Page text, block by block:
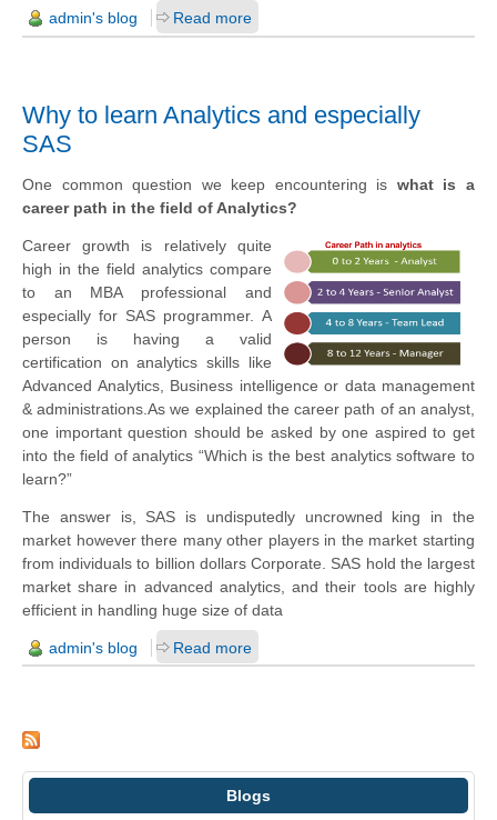
admin's blog Read more
Why to learn Analytics and especially
SAS
One common question we keep encountering is what is a
careerpath in the field of Analytics?
Career growth is relatively quite
high in the field analytics compare
to an MBA professional and
especially for SAS programmer. A
person is having a valid
certification on analytics skills like
Advanced Analytics, Business intelligence or data management
& administrations.As we explained the career path of an analyst,
one important question should be asked by one aspired to get
into the field of analytics “Which is the best analytics software to
learn?”
The answer is, SAS is undisputedly uncrowned king in the
market however there many other players in the market starting
from individuals to billion dollars Corporate.
SAS hold the largest
market share in advanced analytics, and their tools are highly
efficient in handling huge size of data
admin's blog Read more
Blogs